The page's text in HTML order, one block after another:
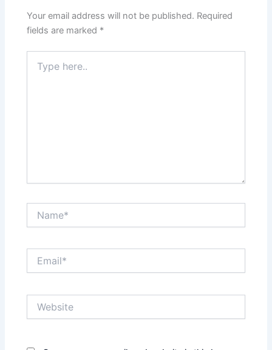
Your email address will not be published. Required
fields are marked *
here..